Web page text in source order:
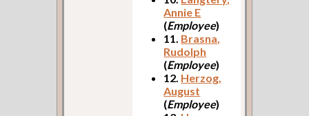
Annie E
(Employee)
11. Brasna,
Rudolph
(Employee)
12. Herzog,
August
(Employee)